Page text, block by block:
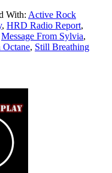
With: Active Rock
, HRD Radio Report,
Message From Sylvia,
Octane, Still Breathing